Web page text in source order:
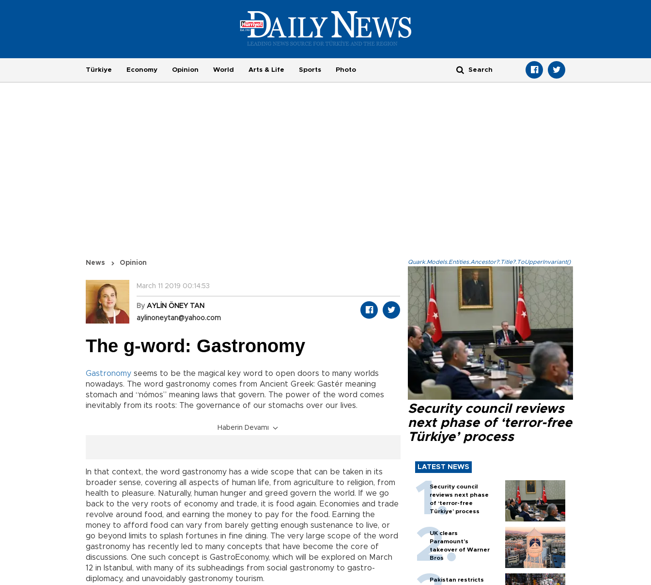
Türkiye Economy Opinion World Arts & Life Sports Photo
News Opinion
March 11 2019 00:14:53
By AYLİN ÖNEY TAN
aylinoneytan@yahoo.com
The g-word: Gastronomy
Gastronomy seems to be the magical key word to open doors to many worlds
nowadays. The word gastronomy comes from Ancient Greek: Gastér meaning
stomach and “nómos” meaning laws that govern. The power of the word comes
inevitably from its roots: The governance of our stomachs over our lives.
Haberin Devamı
In that context, the word gastronomy has a wide scope that can be taken in its
broader sense, covering all aspects of human life, from agriculture to religion, from
health to pleasure. Naturally, human hunger and greed govern the world. If we go
back to the very roots of economy and trade, it is food again. Economies and trade
revolve around food, and earning the money to pay for the food. Earning the
money to afford food can vary from barely getting enough sustenance to live, or
go beyond limits to splash fortunes in fine dining. The very large scope of the word
gastronomy has recently led to many concepts that have become the core of
discussions. One such concept is GastroEconomy, which will be explored on March
12 in Istanbul, with many of its subheadings from social gastronomy to gastro-
diplomacy, and unavoidably gastronomy tourism.
Quark.Models.Entities.Ancestor?.Title?.ToUpperInvariant()
Security council reviews
next phase of ‘terror-free
Türkiye’ process
LATEST NEWS
Security council
reviews next phase
of ‘terror-free
Türkiye’ process
UK clears
Paramount's
takeover of Warner
Bros
Pakistan restricts